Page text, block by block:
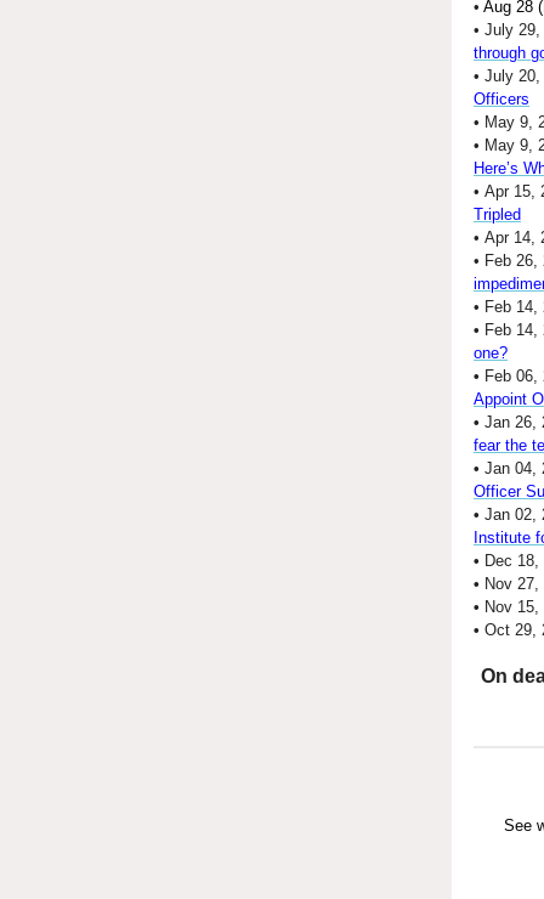
• Aug 28
• July
through
• July 20,
Officers
• May 9,
• May 9,
Here’s
• Apr 15,
Tripled
• Apr 14,
• Feb 26,
• Feb 14,
• Feb 14,
one?
• Feb 06,
Appoint
• Jan 26,
fear the
• Jan 04,
Officer
• Jan 02,
Institute
• Dec 18,
• Nov
• Nov 15,
• Oct 29,
On
See